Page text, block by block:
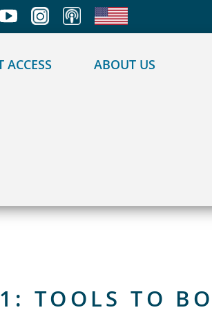
ACCESS ABOUT US
TOOLS TO
we use cookies to track your